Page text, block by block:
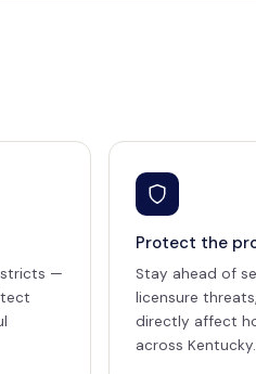
—
Protect the
Stay ahead of
licensure
directly affect
across Kentucky.